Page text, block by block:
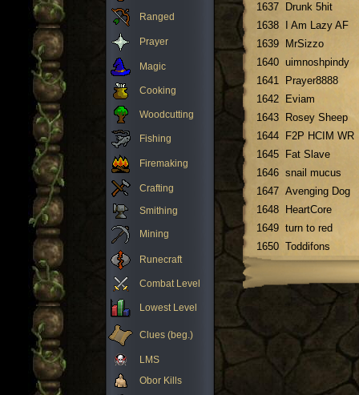
Ranged
Prayer
Magic
Cooking
Woodcutting
Fishing
Firemaking
Crafting
Smithing
Mining
Runecraft
Combat Level
Lowest Level
Clues (beg.)
LMS
Obor Kills
1637
Drunk 5hit
1638
I Am Lazy AF
1639
MrSizzo
1640 uimnoshpindy
1641
Prayer8888
1642
Eviam
1643
Rosey Sheep
1644
F2P HCIM WR
1645
Fat Slave
1646 snail mucus
1647 Avenging Dog
1648
HeartCore
1649 turn to red
1650 Toddifons